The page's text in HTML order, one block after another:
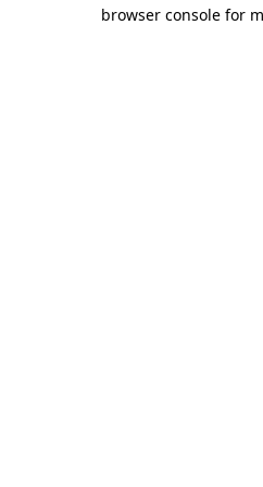
browser console for